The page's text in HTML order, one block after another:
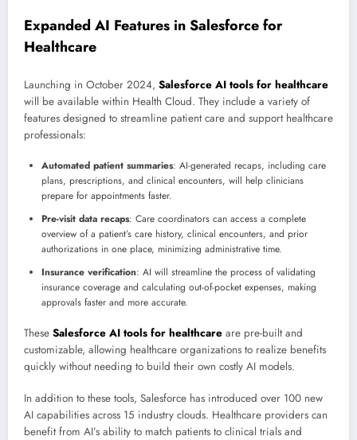
Expanded AI Features in Salesforce for
Healthcare
Launching in October 2024, Salesforce AI tools for healthcare
will be available within Health Cloud. They include a variety of
features designed to streamline patient care and support healthcare
professionals:
Automated patient summaries: AI-generated recaps, including care
plans, prescriptions, and clinical encounters, will help clinicians
prepare for appointments faster.
Pre-visit data recaps: Care coordinators can access a complete
overview of a patient’s care history, clinical encounters, and prior
authorizations in one place, minimizing administrative time.
Insurance verification: AI will streamline the process of validating
insurance coverage and calculating out-of-pocket expenses, making
approvals faster and more accurate.
These Salesforce AI tools for healthcare are pre-built and
customizable, allowing healthcare organizations to realize benefits
quickly without needing to build their own costly AI models.
In addition to these tools, Salesforce has introduced over 100 new
AI capabilities across 15 industry clouds. Healthcare providers can
benefit from AI’s ability to match patients to clinical trials and